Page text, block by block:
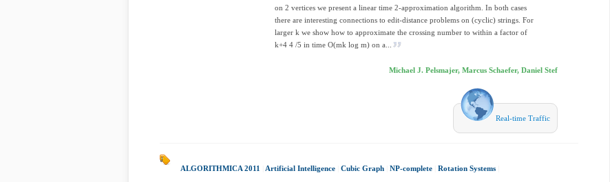
on 2 vertices we present a linear time 2-approximation algorithm. In both cases
there are interesting connections to edit-distance problems on (cyclic) strings. For
larger k we show how to approximate the crossing number to within a factor of
k+4 4 /5 in time O(mk log m) on a...
Michael J. Pelsmajer, Marcus Schaefer, Daniel Stef
Real-time Traffic
ALGORITHMICA 2011 Artificial Intelligence Cubic Graph NP-complete Rotation Systems